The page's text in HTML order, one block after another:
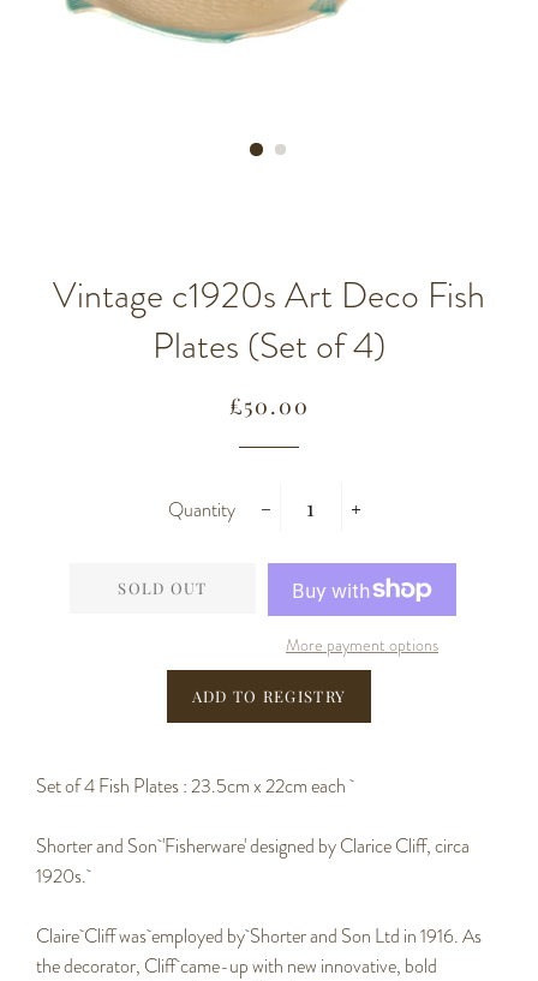
Vintage c1920s Art Deco Fish
Plates (Set of 4)
Regular
Sale
£50.00
Quantity
SOLD OUT
More payment options
Set of 4 Fish Plates : 23.5cm x 22cm each
Shorter and Son 'Fisherware' designed by Clarice Cliff, circa
1920s.
Claire Cliff was employed byShorter and Son Ltd in 1916. As
the decorator, Cliff came-up with new innovative, bold